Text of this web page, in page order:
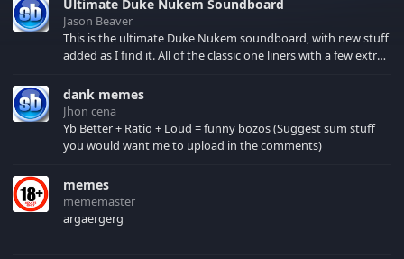
Ultimate Duke Nukem Soundboard
Jason Beaver
This is the ultimate Duke Nukem soundboard, with new stuff
added as I find it. All of the classic one liners with a few extras!
your browser cache!
dank memes
Jhon cena
Yb Better + Ratio + Loud = funny bozos (Suggest sum stuff
you would want me to upload in the comments)
memes
mememaster
argaergerg